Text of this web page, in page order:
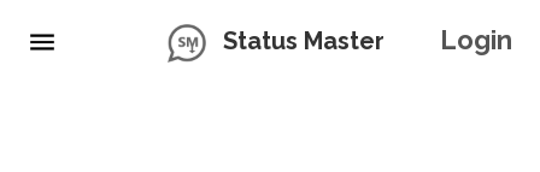
Status Master Login